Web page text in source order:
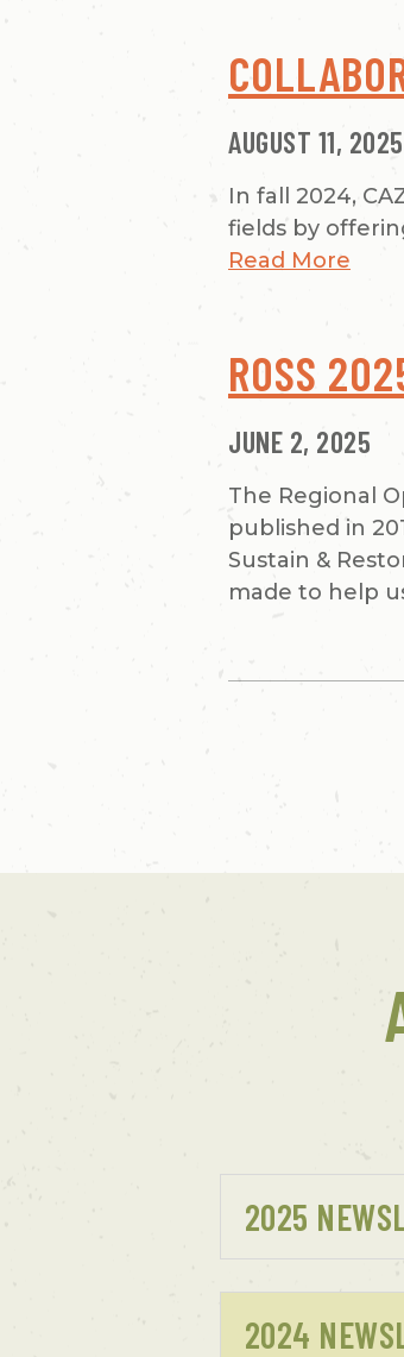
AUGUST 11, 2025
In fall 2024,
fields by
Read More
ROSS
JUNE 2, 2025
The Regional
published in
Sustain &
made to help
2025
2024